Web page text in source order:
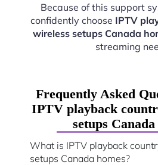
Because of this support
confidently choose IPTV
wireless setups Canada
streaming
Frequently Asked
IPTV playback
setups Canada
What is IPTV playback
setups Canada homes?